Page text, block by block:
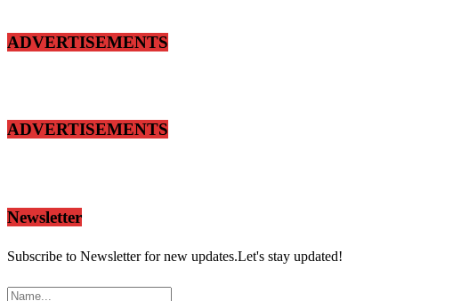
ADVERTISEMENTS
ADVERTISEMENTS
Newsletter
Subscribe to Newsletter for new updates.Let's stay updated!